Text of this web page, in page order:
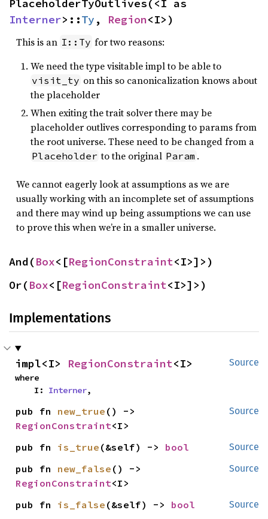
Interner>::Ty , Region<I>)
This is an I::Ty for two reasons:
We need the type visitable impl to be able to
visit_ty on this so canonicalization knows about
the placeholder
When exiting the trait solver there may be
placeholder outlives corresponding to params from
the root universe. These need to be changed from a
Placeholder to the original Param .
We cannot eagerly look at assumptions as we are
usually working with an incomplete set of assumptions
and there may wind up being assumptions we can use
to prove this when we’re in a smaller universe.
And(Box<[RegionConstraint<I>]>)
Or(Box<[RegionConstraint<I>]>)
Implementations
Source
impl<I> RegionConstraint<I>
where
    I:
Interner,
Source
pub fn new_true
RegionConstraint<I>
Source
pub fn is_true (&self) -> bool
Source
pub fn new_false
RegionConstraint<I>
Source
pub fn is_false (&self) -> bool